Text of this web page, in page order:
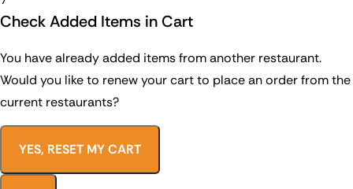
Check Added Items in Cart
You have already added items from another restaurant.
Would you like to renew your cart to place an order from the
current restaurants?
YES, RESET MY CART